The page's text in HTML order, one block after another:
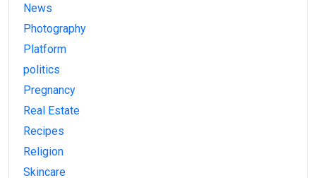
News
Photography
Platform
politics
Pregnancy
Real Estate
Recipes
Religion
Skincare